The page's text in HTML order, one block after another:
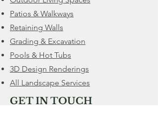
Patios & Walkways
Retaining Walls
​Grading & Excavation
Pools & Hot Tubs
3D Design Renderings
All Landscape Services
GET IN TOUCH